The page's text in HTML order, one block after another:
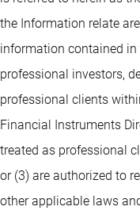
the Information relate are
information contained
professional investors,
professional clients
Financial Instruments
treated as professional
or (3) are authorized to
other applicable laws